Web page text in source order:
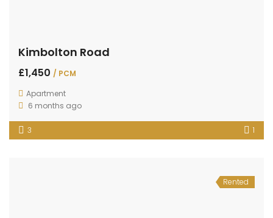
Kimbolton Road
£1,450 / PCM
Apartment
6 months ago
3 1
Rented